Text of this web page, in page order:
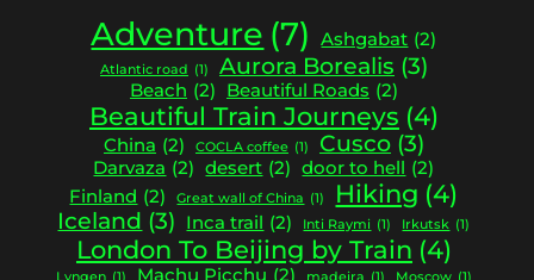
Adventure (7) Ashgabat (2)
Atlantic road (1) Aurora Borealis (3)
Beach (2) Beautiful Roads (2)
Beautiful Train Journeys (4)
China (2) COCLA coffee (1) Cusco (3)
Darvaza (2) desert (2) door to hell (2)
Finland (2) Great wall of China (1) Hiking (4)
Iceland (3) Inca trail (2) Inti Raymi (1) Irkutsk (1)
London To Beijing by Train (4)
Lyngen (1) Machu Picchu (2) madeira (1) Moscow (1)